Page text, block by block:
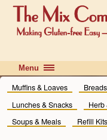
Menu
Home
Shop Online
Recipes
Muffins & Loaves Breads
Lunches & Snacks
Herb
Soups & Meals
Refill Kits